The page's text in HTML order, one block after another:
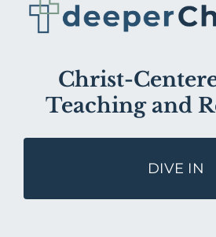
Christ-
Teaching and
DIVE IN